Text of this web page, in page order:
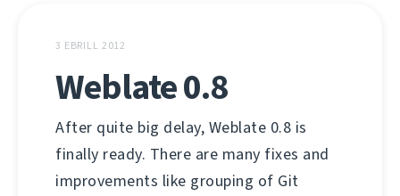
3 EBRILL 2012
Weblate 0.8
After quite big delay, Weblate 0.8 is
finally ready. There are many fixes and
improvements like grouping of Git